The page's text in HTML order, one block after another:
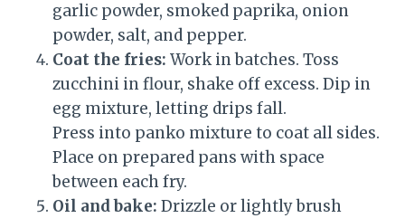
garlic powder, smoked paprika, onion
powder, salt, and pepper.
Coat the fries: Work in batches. Toss
zucchini in flour, shake off excess. Dip in
egg mixture, letting drips fall.
Press into panko mixture to coat all sides.
Place on prepared pans with space
between each fry.
Oil and bake: Drizzle or lightly brush